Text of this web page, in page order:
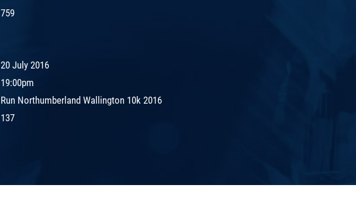
759
20 July 2016
19:00pm
Run Northumberland Wallington 10k 2016
137